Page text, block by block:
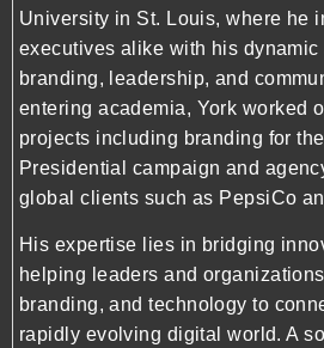
University in St. Louis, where he
executives alike with his dynamic
branding, leadership, and
entering academia, York worked
projects including branding for
Presidential campaign and
global clients such as PepsiCo
His expertise lies in bridging
helping leaders and
branding, and technology to
rapidly evolving digital world. A